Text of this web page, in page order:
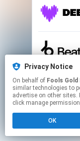
Privacy Notice
On behalf of Fools Gold
similar technologies to
advertise on other
click manage
OK
This
Click